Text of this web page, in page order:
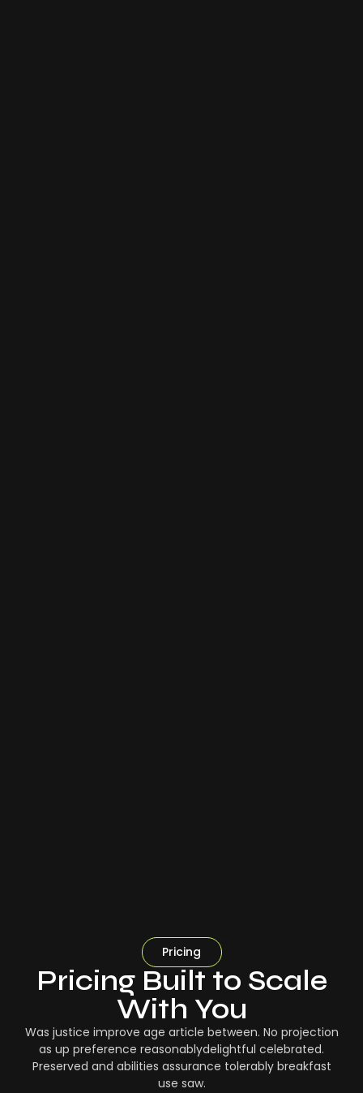
Pricing
Pricing Built to Scale
With You
Was justice improve age article between. No projection
as up preference reasonablydelightful celebrated.
Preserved and abilities assurance tolerably breakfast
use saw.